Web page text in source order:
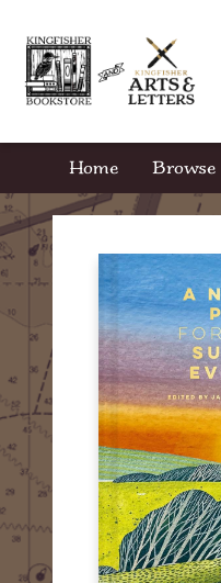
Home Browse
Kingfisher Bookstore